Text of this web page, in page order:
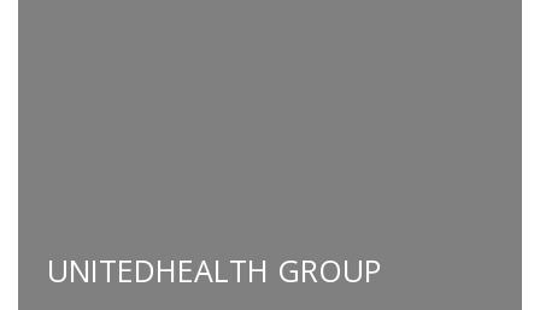
UNITEDHEALTH GROUP